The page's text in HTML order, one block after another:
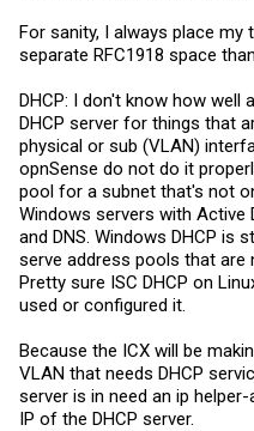
For sanity, I always place my
separate RFC1918 space
DHCP: I don't know how well
DHCP server for things that
physical or sub (VLAN)
opnSense do not do it
pool for a subnet that's not
Windows servers with Active
and DNS. Windows DHCP is
serve address pools that are
Pretty sure ISC DHCP on
used or configured it.
Because the ICX will be
VLAN that needs DHCP
server is in need an ip
IP of the DHCP server.